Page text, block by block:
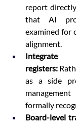
report
that AI
examined for
alignment.
registers:
as a side
formally
Board-level